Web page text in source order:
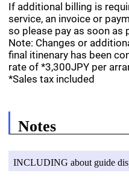
If additional billing is
service, an invoice or
so please pay as soon as
Note: Changes or
final itinenary has been
rate of *3,300JPY per
*Sales tax included
Notes
INCLUDING about guide